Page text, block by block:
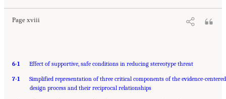
Page xviii
6-1 Effect of supportive, safe conditions in reducing stereotype threat
7-1
Simplified representation of three critical components of the evidence-centered
design process and their reciprocal relationships